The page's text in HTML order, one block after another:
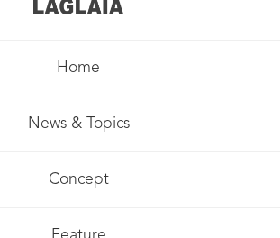
Home
News & Topics
Concept